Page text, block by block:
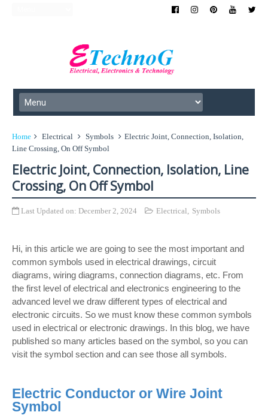
Home Electrical Symbols
Electric Joint, Connection, Isolation,
Line Crossing, On Off Symbol
Electric Joint, Connection, Isolation, Line
Crossing, On Off Symbol
Last Updated on: December 2, 2024 Electrical, Symbols
Hi, in this article we are going to see the most important and
common symbols used in electrical drawings, circuit
diagrams, wiring diagrams, connection diagrams, etc. From
the first level of electrical and electronics engineering to the
advanced level we draw different types of electrical and
electronic circuits. So we must know these common symbols
used in electrical or electronic drawings. In this blog, we have
published so many articles based on the symbol, so you can
visit the symbol section and can see those all symbols.
Electric Conductor or Wire Joint
Symbol